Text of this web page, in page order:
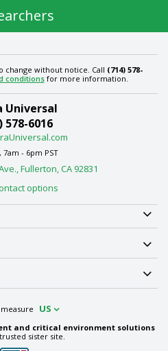
change without notice. Call (714) 578-
conditionsfor more information.
Universal
578-6016
7am - 6pm PST
Fullerton, CA 92831
options
US
and critical environment solutions
sister site.